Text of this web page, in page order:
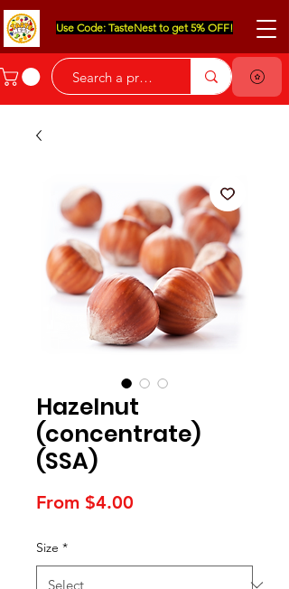
Use Code: TasteNest to get 5% OFF!
Hazelnut
(concentrate)
(SSA)
From $4.00
Size *